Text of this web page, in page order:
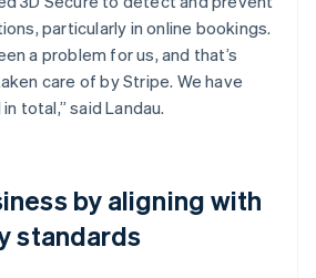
particularly in online bookings.
a problem for us, and that’s
care of by Stripe. We have
total,” said Landau.
by aligning with
standards